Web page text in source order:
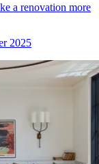
a renovation more
2025